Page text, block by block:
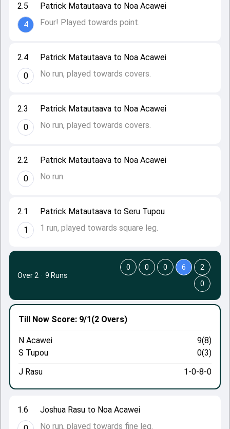
2.1
1
Patrick Matautaava to Seru Tupou
1 run, played towards square leg.
2.2
0
Patrick Matautaava to Noa Acawei
No run.
2.3
0
Patrick Matautaava to Noa Acawei
No run, played towards covers.
2.4
0
Patrick Matautaava to Noa Acawei
No run, played towards covers.
2.5
4
Patrick Matautaava to Noa Acawei
Four! Played towards point.
1.6
Joshua Rasu to Noa Acawei
No run, played towards fine leg.
Till Now Score: 9/1(2 Overs)
N Acawei
9(8)
S Tupou
0(3)
J Rasu
1-0-8-0
Over 2 · 9 Runs
0 0 0 6
2
0